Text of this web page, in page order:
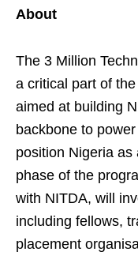
About
The 3 Million
a critical part of
aimed at building
backbone to
position Nigeria as
phase of the
with NITDA, will
including fellows,
placement